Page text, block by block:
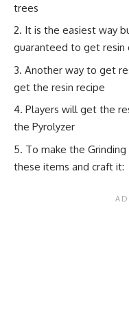
trees
It is the easiest way
guaranteed to get
Another way to get
get the resin recipe
Players will get the
the Pyrolyzer
To make the
these items and craft it: